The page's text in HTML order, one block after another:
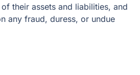
their assets and liabilities, and
any fraud, duress, or undue